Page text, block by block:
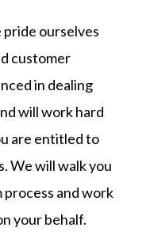
ourselves
customer
in dealing
will work hard
are entitled to
We will walk you
and work
your behalf.